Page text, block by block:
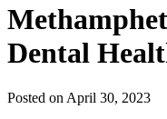
Dental
Posted on April 30, 2023